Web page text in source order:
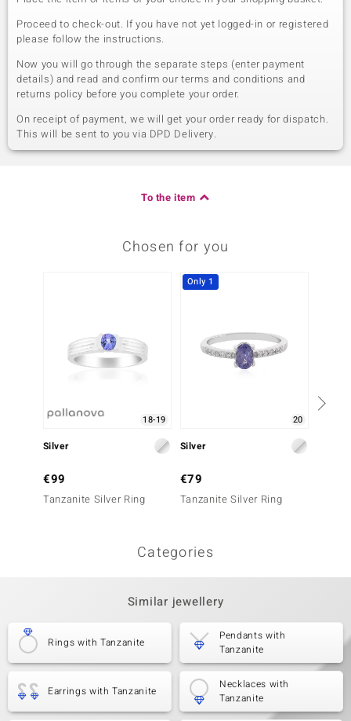
Proceed to check-out. If you have not yet logged-in or registered
please follow the instructions.
Now you will go through the separate steps (enter payment
details) and read and confirm our terms and conditions and
returns policy before you complete your order.
On receipt of payment, we will get your order ready for dispatch.
This will be sent to you via DPD Delivery.
To the item
Chosen for you
18-19
Silver
€99
Tanzanite Silver Ring
Only 1
20
Silver
€79
Tanzanite Silver Ring
Categories
Similar jewellery
Rings with Tanzanite
Pendants with
Tanzanite
Earrings with Tanzanite
Necklaces with
Tanzanite